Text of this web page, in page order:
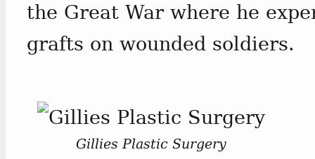
the Great War where he
grafts on wounded soldiers.
Gillies Plastic Surgery